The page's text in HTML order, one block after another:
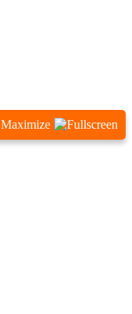
Maximize